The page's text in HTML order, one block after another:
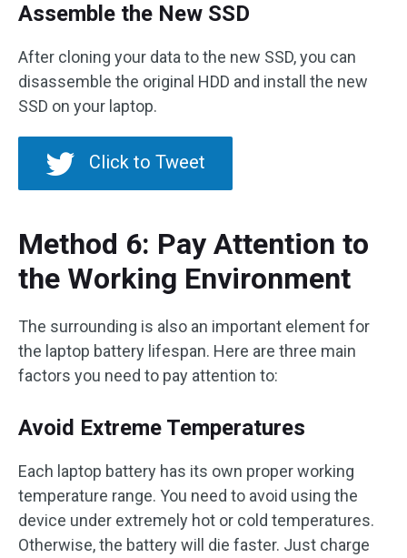
Assemble the New SSD
After cloning your data to the new SSD, you can
disassemble the original HDD and install the new
SSD on your laptop.
Click to Tweet
Method 6: Pay Attention to
the Working Environment
The surrounding is also an important element for
the laptop battery lifespan. Here are three main
factors you need to pay attention to:
Avoid Extreme Temperatures
Each laptop battery has its own proper working
temperature range. You need to avoid using the
device under extremely hot or cold temperatures.
Otherwise, the battery will die faster. Just charge